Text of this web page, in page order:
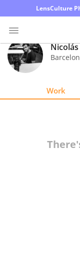
LensCulture
Photo
Contest
Work